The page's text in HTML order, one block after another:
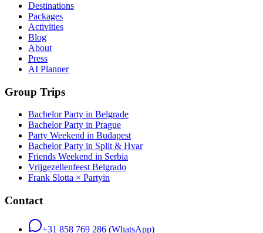
Destinations
Packages
Activities
Blog
About
Press
AI Planner
Group Trips
Bachelor Party in Belgrade
Bachelor Party in Prague
Party Weekend in Budapest
Bachelor Party in Split & Hvar
Friends Weekend in Serbia
Vrijgezellenfeest Belgrado
Frank Slotta × Partyin
Contact
+31 858 769 286 (WhatsApp)